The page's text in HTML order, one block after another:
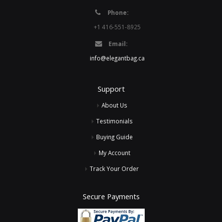
Phone:
+1 416-551-8925
Email:
info@elegantbag.ca
Support
About Us
Testimonials
Buying Guide
My Account
Track Your Order
Secure Payments